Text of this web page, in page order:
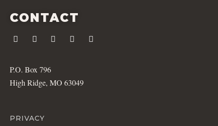
CONTACT
P.O. Box 796
High Ridge, MO 63049
PRIVACY